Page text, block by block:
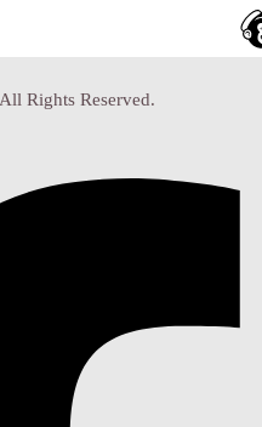
Rights Reserved.